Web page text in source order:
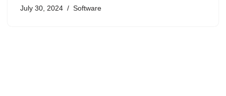
July 30, 2024 Software